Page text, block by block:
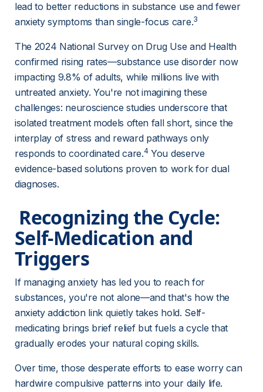
lead to better reductions in substance use and fewer
anxiety symptoms than single-focus care.3
The 2024 National Survey on Drug Use and Health
confirmed rising rates—substance use disorder now
impacting 9.8% of adults, while millions live with
untreated anxiety. You're not imagining these
challenges: neuroscience studies underscore that
isolated treatment models often fall short, since the
interplay of stress and reward pathways only
responds to coordinated care.4 You deserve
evidence-based solutions proven to work for dual
diagnoses.
Self-Medication and
Triggers
If managing anxiety has led you to reach for
substances, you're not alone—and that's how the
anxiety addiction link quietly takes hold. Self-
medicating brings brief relief but fuels a cycle that
gradually erodes your natural coping skills.
Over time, those desperate efforts to ease worry can
hardwire compulsive patterns into your daily life.